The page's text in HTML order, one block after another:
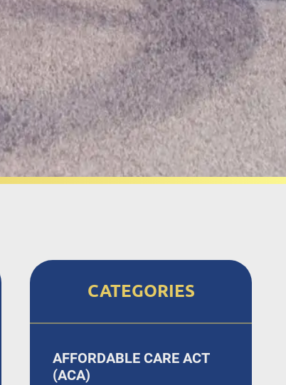
CATEGORIES
AFFORDABLE CARE ACT
(ACA)